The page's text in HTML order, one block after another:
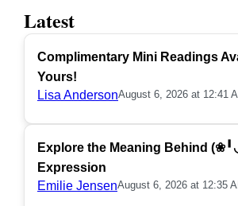
Latest
Complimentary Mini Readings
Yours!
Lisa AndersonAugust 6, 2026 at 12:41
Explore the Meaning Behind
Expression
Emilie JensenAugust 6, 2026 at 12:35